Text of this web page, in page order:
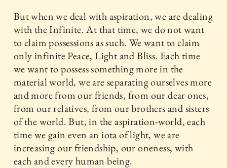
But when we deal with aspiration, we are dealing
with the Infinite. At that time, we do not want
to claim possessions as such. We want to claim
only infinite Peace, Light and Bliss. Each time
we want to possess something more in the
material world, we are separating ourselves more
and more from our friends, from our dear ones,
from our relatives, from our brothers and sisters
of the world. But, in the aspiration-world, each
time we gain even an iota of light, we are
increasing our friendship, our oneness, with
each and every human being.